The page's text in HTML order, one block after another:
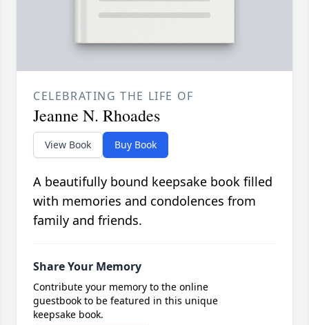
CELEBRATING THE LIFE OF
Jeanne N. Rhoades
View Book Buy Book
A beautifully bound keepsake book filled
with memories and condolences from
family and friends.
Share Your Memory
Contribute your memory to the online
guestbook to be featured in this unique
keepsake book.